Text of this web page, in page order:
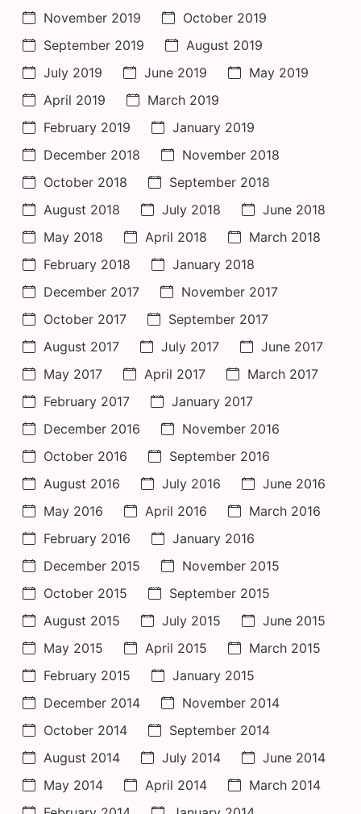
November 2019
October 2019
September 2019
August 2019
July 2019
June 2019
May 2019
April 2019
March 2019
February 2019
January 2019
December 2018
November 2018
October 2018
September 2018
August 2018
July 2018
June 2018
May 2018
April 2018
March 2018
February 2018
January 2018
December 2017
November 2017
October 2017
September 2017
August 2017
July 2017
June 2017
May 2017
April 2017
March 2017
February 2017
January 2017
December 2016
November 2016
October 2016
September 2016
August 2016
July 2016
June 2016
May 2016
April 2016
March 2016
February 2016
January 2016
December 2015
November 2015
October 2015
September 2015
August 2015
July 2015
June 2015
May 2015
April 2015
March 2015
February 2015
January 2015
December 2014
November 2014
October 2014
September 2014
August 2014
July 2014
June 2014
May 2014
April 2014
March 2014